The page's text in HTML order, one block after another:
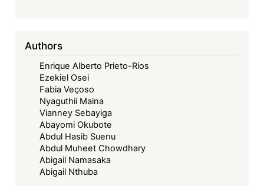
Authors
Enrique Alberto Prieto-Rios
Ezekiel Osei
Fabia Veçoso
Nyaguthii Maina
Vianney Sebayiga
Abayomi Okubote
Abdul Hasib Suenu
Abdul Muheet Chowdhary
Abigail Namasaka
Abigail Nthuba